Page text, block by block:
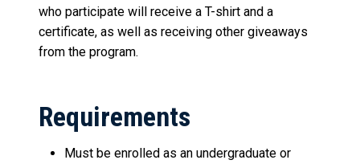
who participate will receive a T-shirt and a
certificate, as well as receiving other giveaways
from the program.
Requirements
Must be enrolled as an undergraduate or